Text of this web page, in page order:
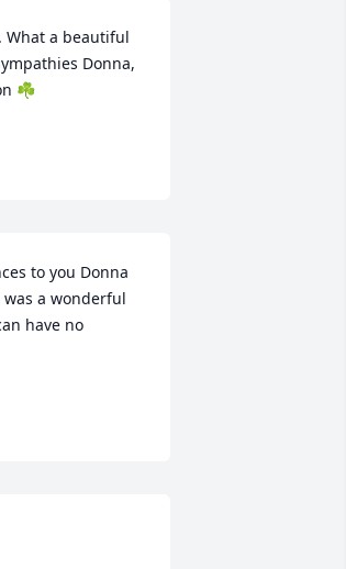
What a beautiful
Donna,
☘️
to you Donna
a wonderful
have no